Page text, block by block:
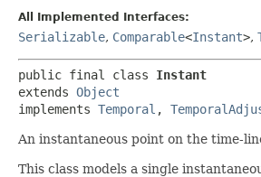
All Implemented Interfaces:
Serializable, Comparable<Instant>,
public final class Instant
extends Object
implements Temporal ,
An instantaneous point on the time-
This class models a single